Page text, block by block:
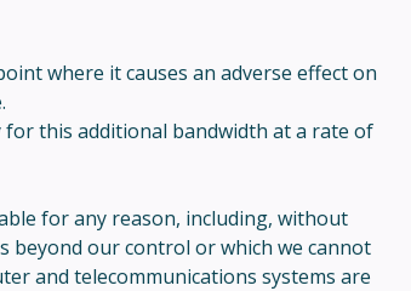
where it causes an adverse effect on
for this additional bandwidth at a rate of
for any reason, including, without
beyond our control or which we cannot
and telecommunications systems are